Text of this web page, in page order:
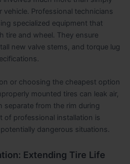
Professional technicians
specialized equipment that
tire and wheel. They ensure
new valve stems, and torque lug
or choosing the cheapest option
mounted tires can leak air,
separate from the rim during
of professional installation is
dangerous situations.
Extending Tire Life